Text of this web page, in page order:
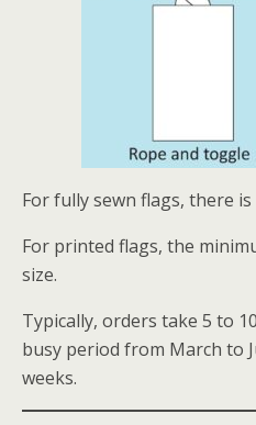
For fully sewn flags, there
For printed flags, the
size.
Typically, orders take 5 to
busy period from March to
weeks.